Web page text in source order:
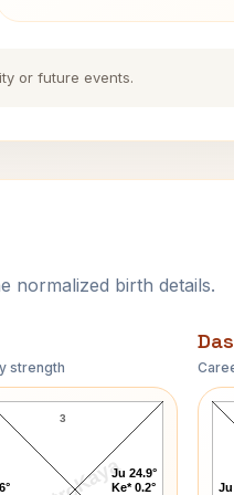
or future events.
normalized birth details.
strength
Navamsa Chart
3
Ju 24.9°
Ke* 0.2°
Ju